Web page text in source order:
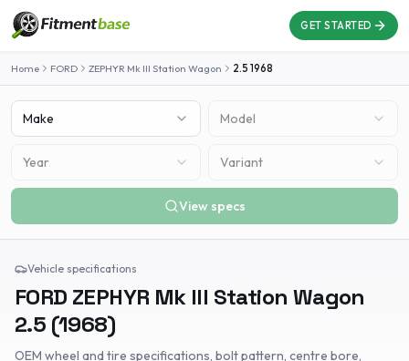
GET STARTED
Home FORD ZEPHYR Mk III Station Wagon 2.5 1968
Make Model
Year Variant
View specs
Vehicle specifications
FORD ZEPHYR Mk III Station Wagon
2.5 (1968)
OEM wheel and tire specifications, bolt pattern, centre bore,